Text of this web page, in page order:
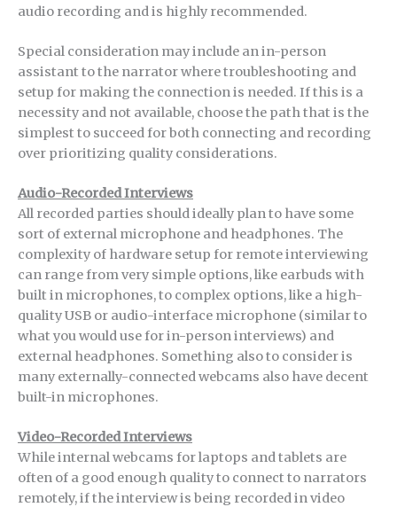
audio recording and is highly recommended.
Special consideration may include an in-person
assistant to the narrator where troubleshooting and
setup for making the connection is needed. If this is a
necessity and not available, choose the path that is the
simplest to succeed for both connecting and recording
over prioritizing quality considerations.
Audio-Recorded Interviews
All recorded parties should ideally plan to have some
sort of external microphone and headphones. The
complexity of hardware setup for remote interviewing
can range from very simple options, like earbuds with
built in microphones, to complex options, like a high-
quality USB or audio-interface microphone (similar to
what you would use for in-person interviews) and
external headphones. Something also to consider is
many externally-connected webcams also have decent
built-in microphones.
Video-Recorded Interviews
While internal webcams for laptops and tablets are
often of a good enough quality to connect to narrators
remotely, if the interview is being recorded in video